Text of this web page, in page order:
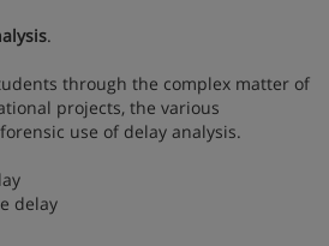
.
through the complex matter of
projects, the various
use of delay analysis.
delay